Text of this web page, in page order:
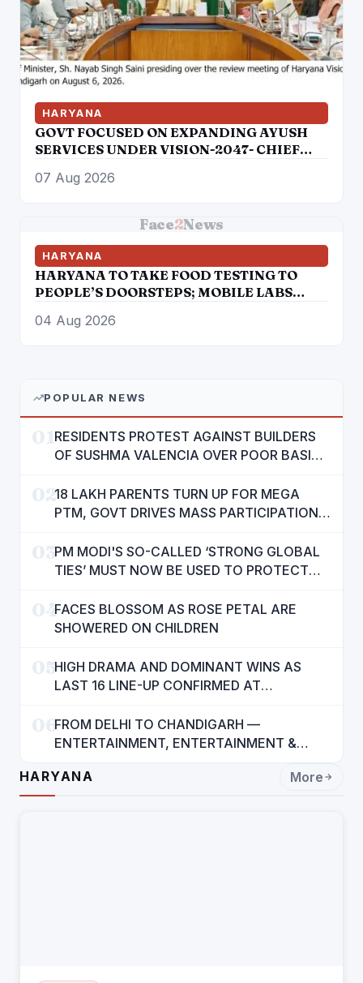
HARYANA
GOVT FOCUSED ON EXPANDING AYUSH
SERVICES UNDER VISION-2047- CHIEF
07 Aug 2026
Face2News
HARYANA
HARYANA TO TAKE FOOD TESTING TO
PEOPLE’S DOORSTEPS; MOBILE LABS
JUST RS. 20
04 Aug 2026
POPULAR NEWS
RESIDENTS PROTEST AGAINST BUILDERS
OF SUSHMA VALENCIA OVER POOR BASIC
0218 LAKH PARENTS TURN UP FOR MEGA
PTM, GOVT DRIVES MASS PARTICIPATION
03PM MODI'S SO-CALLED ‘STRONG GLOBAL
TIES’ MUST NOW BE USED TO PROTECT
MANN
04FACES BLOSSOM AS ROSE PETAL ARE
SHOWERED ON CHILDREN
05HIGH DRAMA AND DOMINANT WINS AS
LAST 16 LINE-UP CONFIRMED AT
06FROM DELHI TO CHANDIGARH —
ENTERTAINMENT, ENTERTAINMENT &
RAJENDRA JAINA
HARYANA More